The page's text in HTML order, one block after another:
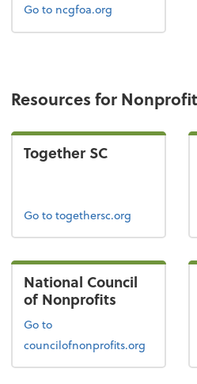
Go to ncgfoa.org
Resources for
Together SC
Go to togethersc.org
National Council
of Nonprofits
Go to
councilofnonprofits.org